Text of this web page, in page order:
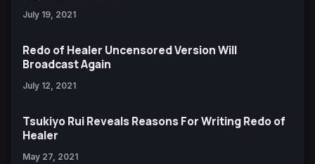
July 19, 2021
Redo of Healer Uncensored Version Will
Broadcast Again
July 12, 2021
Tsukiyo Rui Reveals Reasons For Writing Redo of
Healer
May 27, 2021